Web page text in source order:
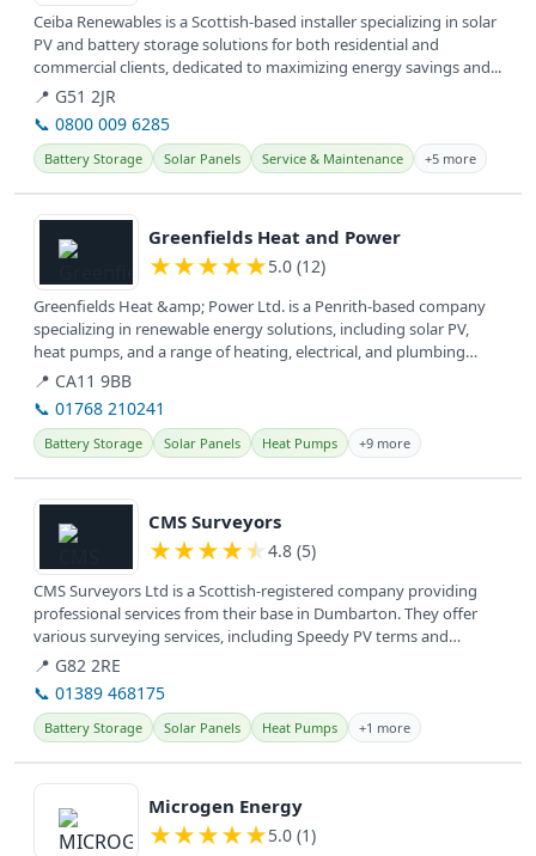
Ceiba Renewables is a Scottish-based installer specializing in solar
PV and battery storage solutions for both residential and
commercial clients, dedicated to maximizing energy savings and...
📍 G51 2JR
📞 0800 009 6285
Battery Storage Solar Panels Service & Maintenance +5 more
View details
Greenfields Heat and Power
★★★★★5.0 (12)
Greenfields Heat &amp; Power Ltd. is a Penrith-based company
specializing in renewable energy solutions, including solar PV,
heat pumps, and a range of heating, electrical, and plumbing
services...
📍 CA11 9BB
📞 01768 210241
Battery Storage Solar Panels Heat Pumps +9 more
View details
CMS Surveyors
★★★★★ 4.8 (5)
CMS Surveyors Ltd is a Scottish-registered company providing
professional services from their base in Dumbarton. They offer
various surveying services, including Speedy PV terms and
conditions,...
📍 G82 2RE
📞 01389 468175
Battery Storage Solar Panels Heat Pumps +1 more
View details
Microgen Energy
★★★★★5.0 (1)